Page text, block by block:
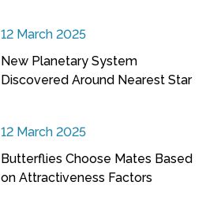
12 March 2025
New Planetary System
Discovered Around Nearest Star
12 March 2025
Butterflies Choose Mates Based
on Attractiveness Factors